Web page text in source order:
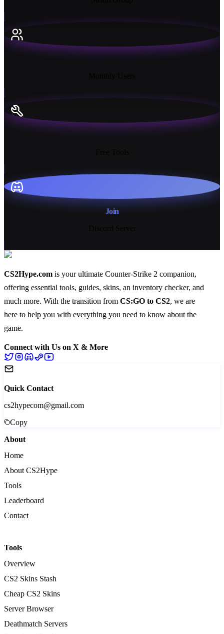
Join
CS2Hype.com is your ultimate Counter-Strike 2 companion,
offering essential tools, guides, skins, an inventory checker, and
much more. With the transition from CS:GO to CS2, we are
here to help you with everything you need to know about the
game.
Connect with Us on X & More
Quick Contact
cs2hypecom@gmail.com
Copy
About
Home
About CS2Hype
Tools
Leaderboard
Contact
Tools
Overview
CS2 Skins Stash
Cheap CS2 Skins
Server Browser
Deathmatch Servers